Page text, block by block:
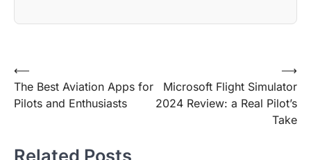
Post
navigation
⟵
The Best Aviation Apps for
Pilots and Enthusiasts
Microsoft Flight Simulator
2024 Review: a Real Pilot’s
Take
⟶